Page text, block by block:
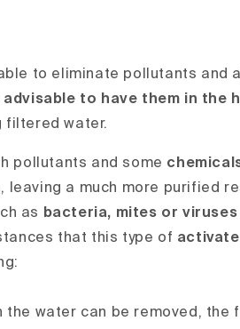
to eliminate pollutants and
advisable to have them in the
filtered water.
pollutants and some
a much more purified
as
bacteria, mites or viruses
that this type of
water can be removed, the